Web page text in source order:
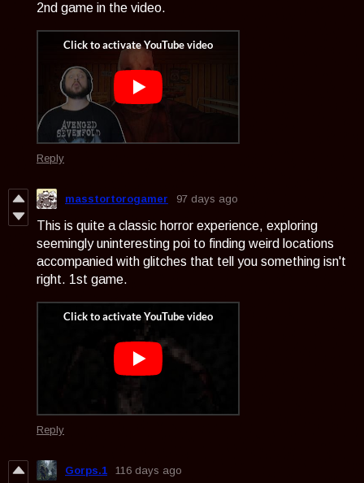
2nd game in the video.
Reply
masstortorogamer 97 days ago
This is quite a classic horror experience, exploring
seemingly uninteresting poi to finding weird locations
accompanied with glitches that tell you something isn't
right. 1st game.
Reply
Gorps.1 116 days ago